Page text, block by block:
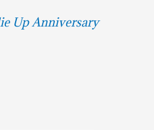
Up Anniversary